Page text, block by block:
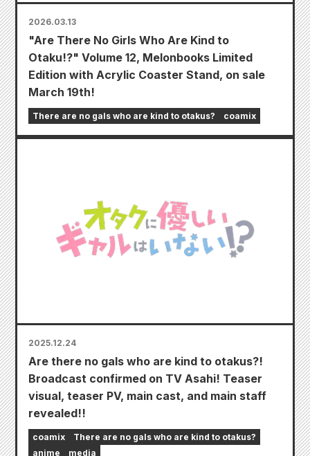
2026.03.13
"Are There No Girls Who Are Kind to
Otaku!?" Volume 12, Melonbooks Limited
Edition with Acrylic Coaster Stand, on sale
March 19th!
There are no gals who are kind to otakus? coamix
2025.12.24
Are there no gals who are kind to otakus?!
Broadcast confirmed on TV Asahi! Teaser
visual, teaser PV, main cast, and main staff
revealed!!
coamix
There are no gals who are kind to otakus?
anime
media